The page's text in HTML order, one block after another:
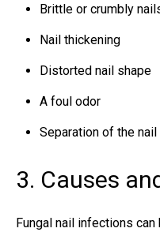
Brittle or crumbly
Nail thickening
Distorted nail shape
A foul odor
Separation of the
3. Causes
Fungal nail infections